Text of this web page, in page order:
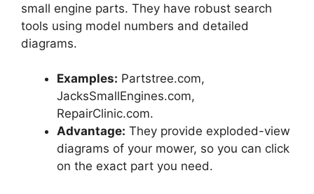
small engine parts. They have robust search
tools using model numbers and detailed
diagrams.
Examples: Partstree.com,
JacksSmallEngines.com,
RepairClinic.com.
Advantage: They provide exploded-view
diagrams of your mower, so you can click
on the exact part you need.